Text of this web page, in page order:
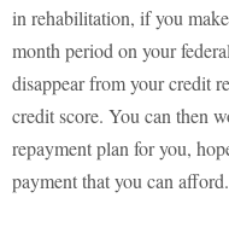
in rehabilitation, if you
month period on your
disappear from your credit
credit score. You can then
repayment plan for you,
payment that you can afford.